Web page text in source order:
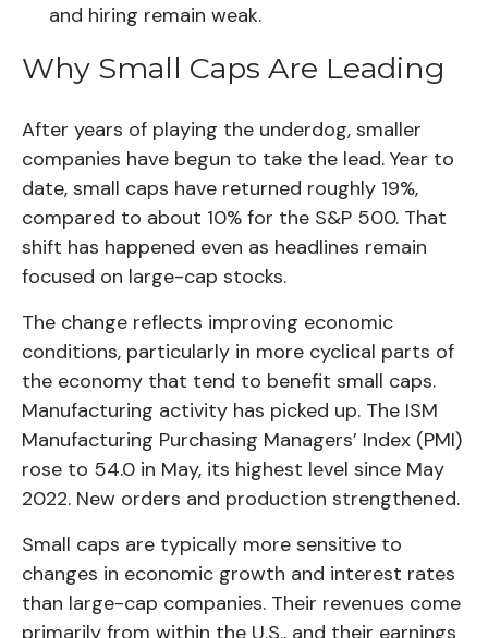
and hiring remain weak.
Why Small Caps Are Leading
After years of playing the underdog, smaller
companies have begun to take the lead. Year to
date, small caps have returned roughly 19%,
compared to about 10% for the S&P 500. That
shift has happened even as headlines remain
focused on large-cap stocks.
The change reflects improving economic
conditions, particularly in more cyclical parts of
the economy that tend to benefit small caps.
Manufacturing activity has picked up. The ISM
Manufacturing Purchasing Managers’ Index (PMI)
rose to 54.0 in May, its highest level since May
2022. New orders and production strengthened.
Small caps are typically more sensitive to
changes in economic growth and interest rates
than large-cap companies. Their revenues come
primarily from within the U.S., and their earnings